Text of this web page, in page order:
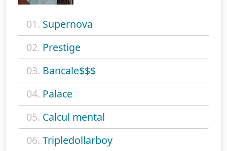
01. Supernova
02. Prestige
03. Bancale$$$
04. Palace
05. Calcul mental
06. Tripledollarboy